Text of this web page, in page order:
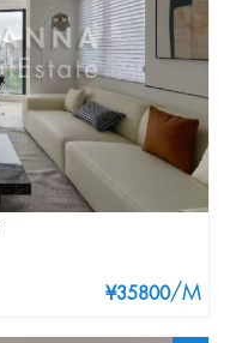
¥35800/M